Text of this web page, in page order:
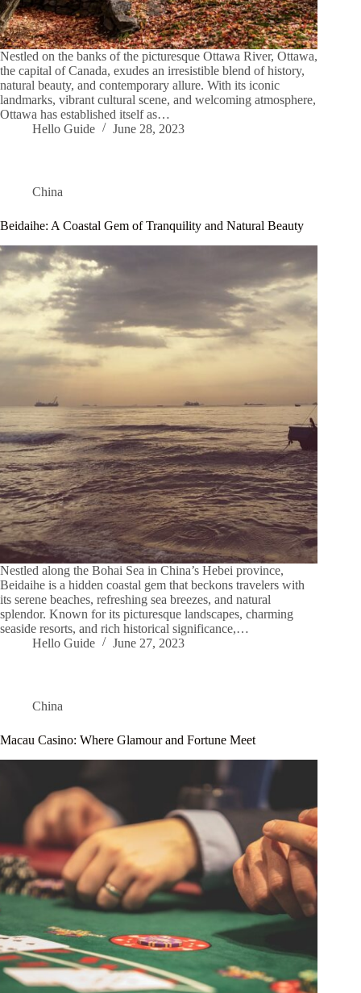
Nestled on the banks of the picturesque Ottawa River, Ottawa,
the capital of Canada, exudes an irresistible blend of history,
natural beauty, and contemporary allure. With its iconic
landmarks, vibrant cultural scene, and welcoming atmosphere,
Ottawa has established itself as…
Hello Guide
June 28, 2023
China
Beidaihe: A Coastal Gem of Tranquility and Natural Beauty
Nestled along the Bohai Sea in China’s Hebei province,
Beidaihe is a hidden coastal gem that beckons travelers with
its serene beaches, refreshing sea breezes, and natural
splendor. Known for its picturesque landscapes, charming
seaside resorts, and rich historical significance,…
Hello Guide
June 27, 2023
China
Macau Casino: Where Glamour and Fortune Meet